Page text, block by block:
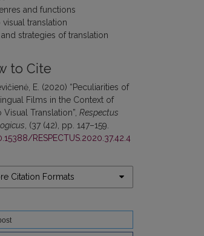
and functions
visual translation
strategies of translation
to Cite
E. (2020) “Peculiarities of
Films in the Context of
Visual Translation”, Respectus
, (37 (42), pp. 147–159.
RESPECTUS.2020.37.42.4
Citation Formats